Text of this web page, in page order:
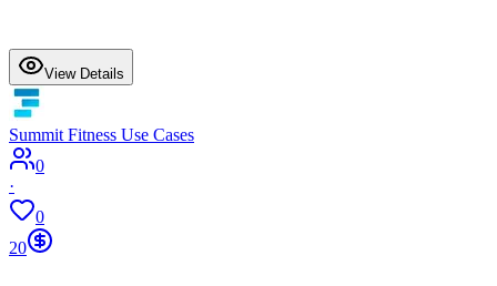
View Details
Summit Fitness Use Cases
0
·
0
20